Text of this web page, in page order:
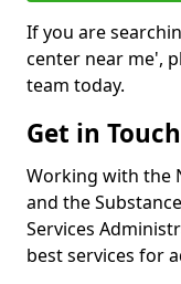
If you are
center near me',
team today.
Get in Touch
Working with the
and the
Services
best services for